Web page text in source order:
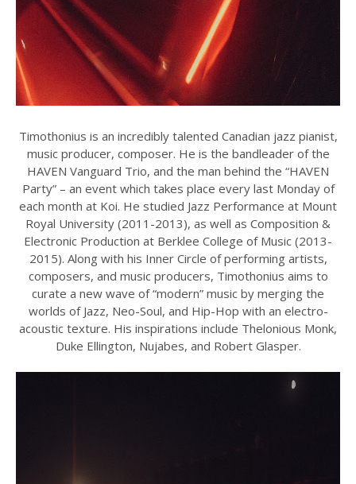
Timothonius is an incredibly talented Canadian jazz pianist,
music producer, composer. He is the bandleader of the
HAVEN Vanguard Trio, and the man behind the “HAVEN
Party” – an event which takes place every last Monday of
each month at Koi. He studied Jazz Performance at Mount
Royal University (2011-2013), as well as Composition &
Electronic Production at Berklee College of Music (2013-
2015). Along with his Inner Circle of performing artists,
composers, and music producers, Timothonius aims to
curate a new wave of “modern” music by merging the
worlds of Jazz, Neo-Soul, and Hip-Hop with an electro-
acoustic texture. His inspirations include Thelonious Monk,
Duke Ellington, Nujabes, and Robert Glasper.